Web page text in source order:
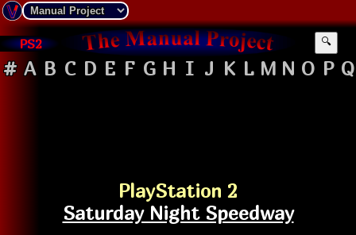
PS2 🔍
# A B C D E F G H I J K L M N O P Q
PlayStation 2
Saturday Night Speedway